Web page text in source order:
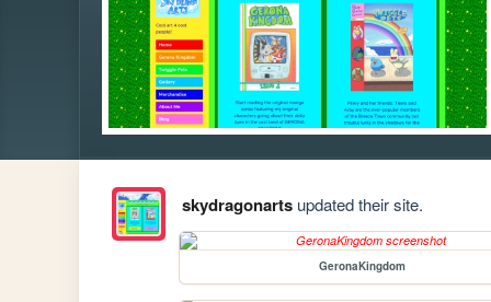
skydragonartsupdated their site.
GeronaKingdom